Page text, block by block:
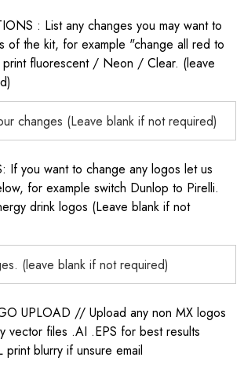
: List any changes you may want to
of the kit, for example "change all red to
fluorescent / Neon / Clear. (leave
If you want to change any logos let us
for example switch Dunlop to Pirelli.
drink logos (Leave blank if not
UPLOAD // Upload any non MX logos
vector files .AI .EPS for best results
blurry if unsure email